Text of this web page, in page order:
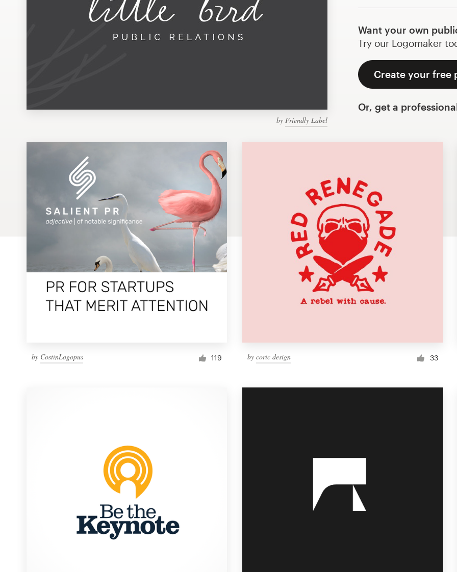
by Friendly Label
Want your own
Try our Logomaker
Create your free
Or, get a
by CostinLogopus 119 bycoric design 33
Business card
Browse all categories
1 800 513 1678